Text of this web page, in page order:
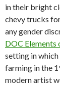
in their bright
chevy trucks
any gender
DOC Elements
setting in
farming in the
modern artist